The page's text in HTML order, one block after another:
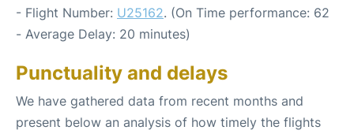
- Flight Number: U25162. (On Time performance: 62
- Average Delay: 20 minutes)
Punctuality and delays
We have gathered data from recent months and
present below an analysis of how timely the flights